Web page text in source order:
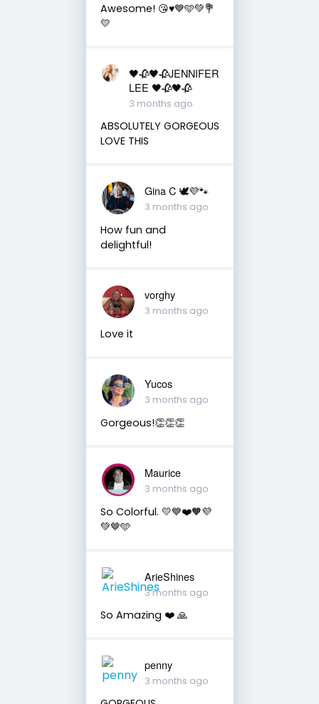
Awesome! 😘♥️💙🩵💚💐
💛
🖤🥀🖤🥀JENNIFER
LEE 🖤🥀🖤🥀
3 months ago
ABSOLUTELY GORGEOUS
LOVE THIS
Gina C 🕊💜🐾
3 months ago
How fun and
delightful!
vorghy
3 months ago
Love it
Yucos
3 months ago
Gorgeous!👏👏👏
Maurice
3 months ago
So Colorful. 💛💙❤️🧡💜
💚🤎🩵
ArieShines
3 months ago
So Amazing ❤️ 🙏
penny
3 months ago